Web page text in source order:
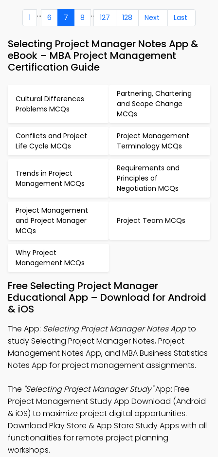
1 ... 6 7 8 .. 127 128 Next Last
Selecting Project Manager Notes App &
eBook – MBA Project Management
Certification Guide
Cultural Differences
Problems MCQs
Partnering, Chartering
and Scope Change
MCQs
Conflicts and Project
Life Cycle MCQs
Project Management
Terminology MCQs
Trends in Project
Management MCQs
Requirements and
Principles of
Negotiation MCQs
Project Management
and Project Manager
MCQs
Project Team MCQs
Why Project
Management MCQs
Free Selecting Project Manager
Educational App – Download for Android
& iOS
The App: Selecting Project Manager Notes Appto
study Selecting Project Manager Notes, Project
Management Notes App, and MBA Business Statistics
Notes App for project management assignments.
The "Selecting Project Manager Study"App: Free
Project Management Study App Download (Android
& iOS) to maximize project digital opportunities.
Download Play Store & App Store Study Apps with all
functionalities for remote project planning
workshops.